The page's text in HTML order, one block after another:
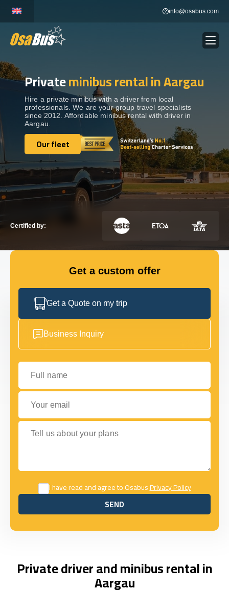
content
info@osabus.com
BUS RENTAL Show dropdown
TRANSFERS Show dropdown
DESTINATIONS Show dropdown
Show dropdown
Show dropdown
GET IN TOUCH
Privateminibus rental in Aargau
Hire a private minibus with a driver from local
professionals. We are your group travel specialists
since 2012. Affordable minibus rental with driver in
Aargau.
Our fleet
Our fleet
Certified by:
Get a custom offer
Get a Quote on my trip
Business Inquiry
Full name
Your email
Tell us about your plans
I have read and agree to OsabusPrivacy Policy
SEND
SEND
Private driver and minibus rental in
Aargau